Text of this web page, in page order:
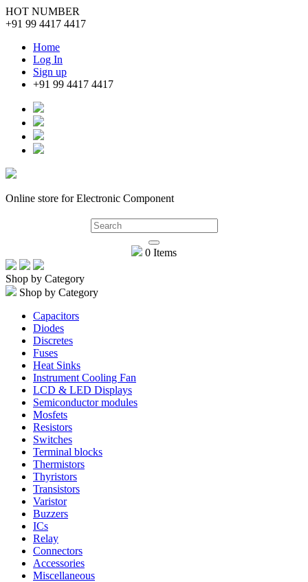
HOT NUMBER
+91 99 4417 4417
Home
Log In
Sign up
+91 99 4417 4417
Online store for Electronic Component
0 Items
Shop by Category
Shop by Category
Capacitors
Diodes
Discretes
Fuses
Heat Sinks
Instrument Cooling Fan
LCD & LED Displays
Semiconductor modules
Mosfets
Resistors
Switches
Terminal blocks
Thermistors
Thyristors
Transistors
Varistor
Buzzers
ICs
Relay
Connectors
Accessories
Miscellaneous